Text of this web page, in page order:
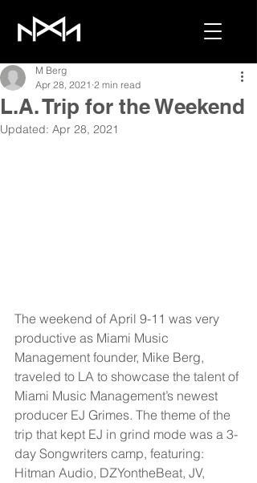
L.A. Trip for the Weekend
M Berg
Apr 28, 2021 2 min read
Updated: Apr 28, 2021
The weekend of April 9-11 was very
productive as Miami Music
Management founder, Mike Berg,
traveled to LA to showcase the talent of
Miami Music Management’s newest
producer EJ Grimes. The theme of the
trip that kept EJ in grind mode was a 3-
day Songwriters camp, featuring:
Hitman Audio, DZYontheBeat, JV,